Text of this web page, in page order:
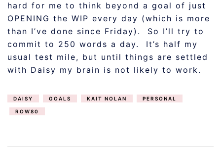
hard for me to think beyond a goal of just
OPENING the WIP every day (which is more
than I’ve done since Friday). So I’ll try to
commit to 250 words a day. It’s half my
usual test mile, but until things are settled
with Daisy my brain is not likely to work.
DAISY GOALS KAIT NOLAN PERSONAL
ROW80